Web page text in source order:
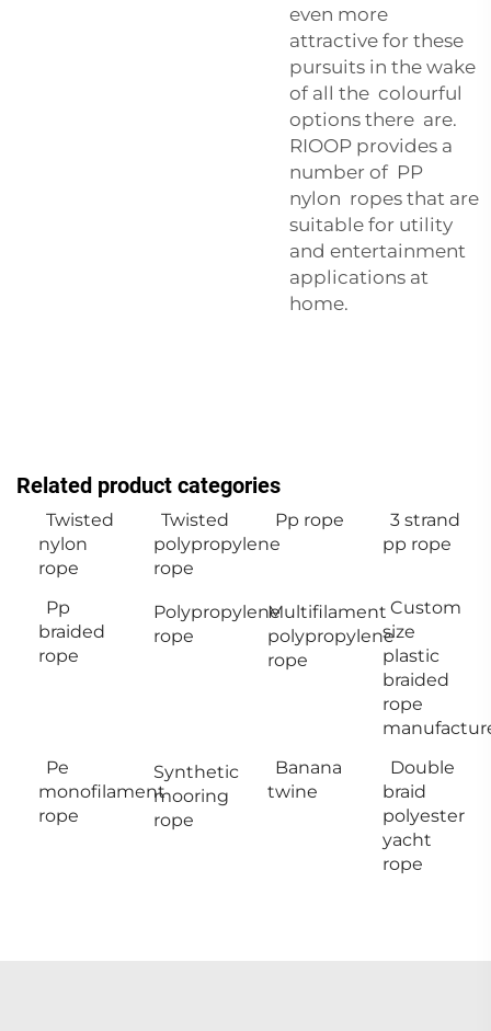
even more
attractive for these
pursuits in the wake
of all the colourful
options there are.
RIOOP provides a
number of PP
nylon ropes that are
suitable for utility
and entertainment
applications at
home.
Related product categories
Twisted
nylon
rope
Twisted
polypropylene
rope
Pp rope
3 strand
pp rope
Pp
braided
rope
Polypropylene
rope
Multifilament
polypropylene
rope
Custom
size
plastic
braided
rope
Pe
monofilament
rope
Synthetic
mooring
rope
Banana
twine
Double
braid
polyester
yacht
rope